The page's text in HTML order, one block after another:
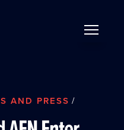
AND PRESS /